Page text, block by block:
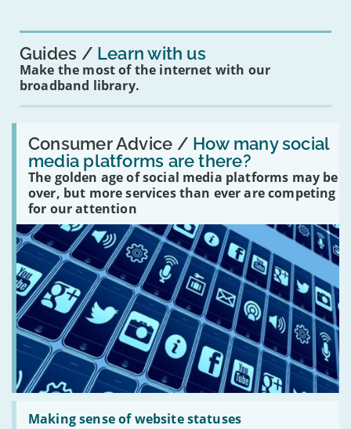
Guides Learn with us
Make the most of the internet with our
broadband library.
Consumer Advice / How many social
media platforms are there?
The golden age of social media platforms may be
over, but more services than ever are competing
for our attention
Read:
'How
many
social
media
platforms
are
there?'
Making sense of website statuses
Read:
'Making